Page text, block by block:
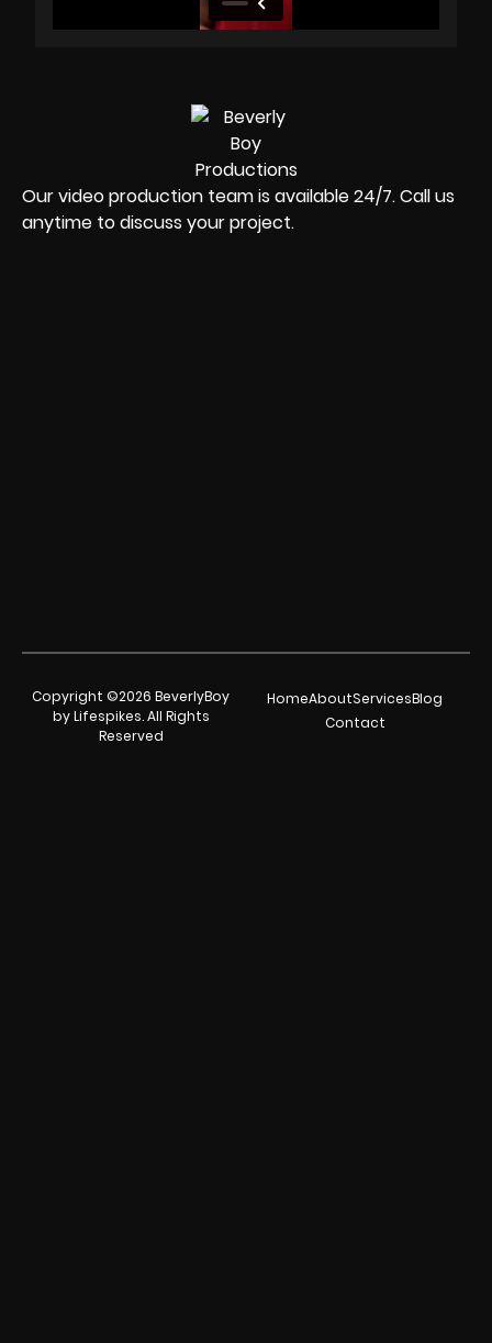
Our video production team is available 24/7. Call us
anytime to discuss your project.
Copyright ©2026 BeverlyBoy
by Lifespikes. All Rights
Reserved
HomeAboutServicesBlog
Contact